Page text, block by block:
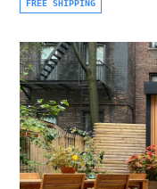
FREE SHIPPING